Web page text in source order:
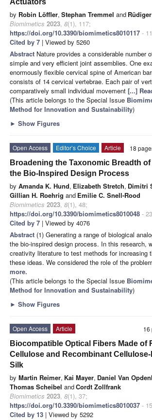
Actuators
by Robin Löffler, Stephan Tremmel and
Biomimetics 2023, 8(1), 117;
https://doi.org/10.3390/biomimetics8010117 -
Cited by 7 | Viewed by 5260
Abstract Nature provides a considerable number
simple and very efficient joint assemblies. One
enormously flexible cervical spine of American
consists of 14 cervical vertebrae. Each pair of
comparatively small individual movement [...]
(This article belongs to the Special Issue
Method for Innovation and Sustainability)
► Show Figures
18
Open Access Editor’s Choice
Article
Broadening the Taxonomic Breadth
the Bio-Inspired Design Process
by Amanda K. Hund, Elizabeth Stretch, Dimitri
Gillian H. Roehrig and Emilie C. Snell-Rood
Biomimetics 2023, 8(1), 48;
https://doi.org/10.3390/biomimetics8010048 -
Cited by 7 | Viewed by 4076
Abstract (1) Generating a range of biological
the bio-inspired design process. In this research,
creativity literature to test methods for increasing
these ideas. We considered the role of the
more.
(This article belongs to the Special Issue
Method for Innovation and Sustainability)
► Show Figures
Open Access
Article
Biocompatible Optical Fibers Made of
Cellulose and Recombinant
Silk
by Martin Reimer, Kai Mayer, Daniel Van
Thomas Scheibel andCordt Zollfrank
Biomimetics 2023, 8(1), 37;
https://doi.org/10.3390/biomimetics8010037 -
Cited by 13 | Viewed by 5292